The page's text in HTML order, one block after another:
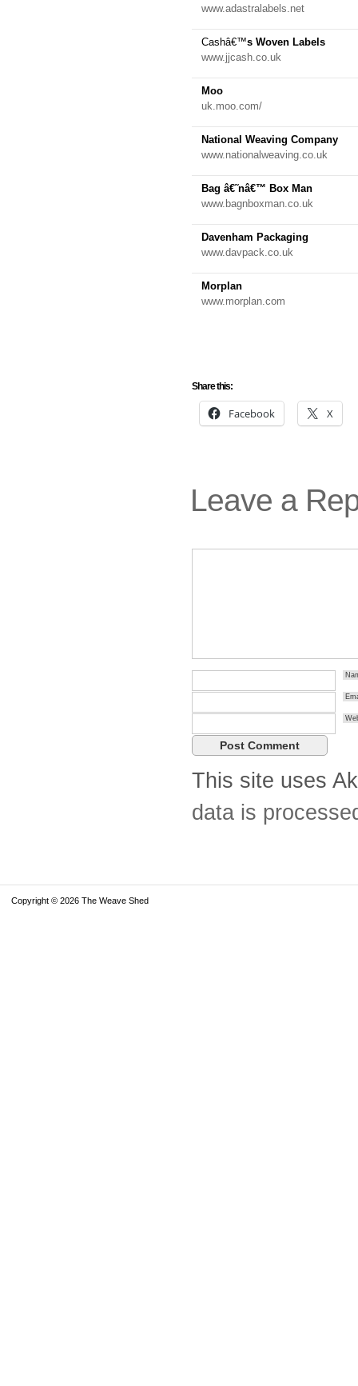
www.adastralabels.net
Cashâ€™s Woven Labels
www.jjcash.co.uk
Moo
uk.moo.com/
National Weaving Company
www.nationalweaving.co.uk
Bag â€˜nâ€™ Box Man
www.bagnboxman.co.uk
Davenham Packaging
www.davpack.co.uk
Morplan
www.morplan.com
Share this:
Facebook X
Leave a
This site uses
data is
Copyright © 2026 The Weave Shed